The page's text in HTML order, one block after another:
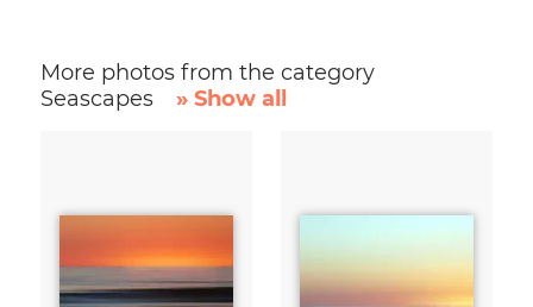
More photos from the category
Seascapes
» Show all